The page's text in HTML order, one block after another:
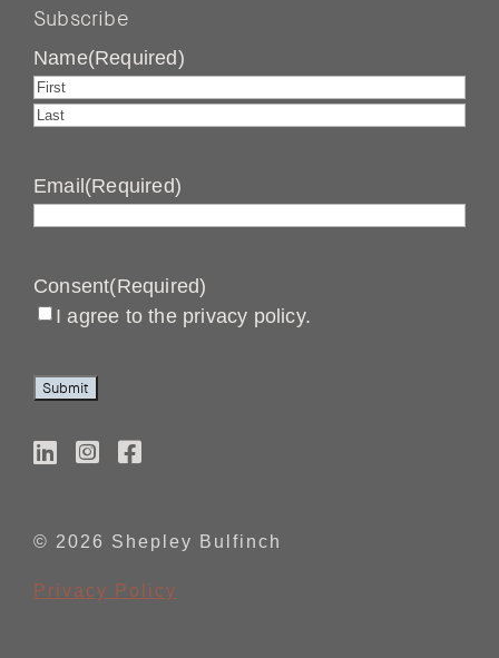
Subscribe
Name(Required)
First
Email(Required)
Consent(Required)
I agree to the privacy policy.
Submit
© 2026 Shepley Bulfinch
Privacy Policy